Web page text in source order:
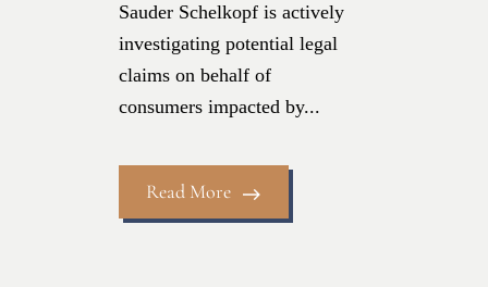
Sauder Schelkopf is actively
investigating potential legal
claims on behalf of
consumers impacted by...
Read More